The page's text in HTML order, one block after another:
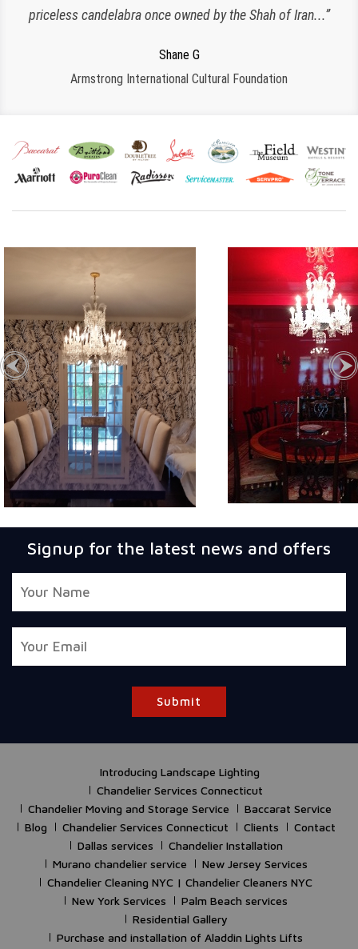
priceless candelabra once owned by the Shah of Iran...”
Shane G
Armstrong International Cultural Foundation
CPS Events at The Plaza
Regina S
Morristown, NJ
Signup for the latest news and offers
Submit
Introducing Landscape Lighting
Chandelier Services Connecticut
Chandelier Moving and Storage Service
Baccarat Service
Blog
Chandelier Services Connecticut Clients
Contact
Dallas services
Chandelier Installation
Murano chandelier service
New Jersey Services
Chandelier Cleaning NYC | Chandelier Cleaners NYC
New York Services
Palm Beach services
Residential Gallery
Purchase and installation of Aladdin Lights Lifts